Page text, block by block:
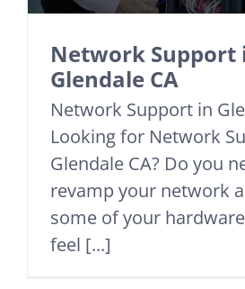
Network Support
Glendale CA
Network Support in
Looking for Network
Glendale CA? Do you
revamp your network
some of your
feel [...]